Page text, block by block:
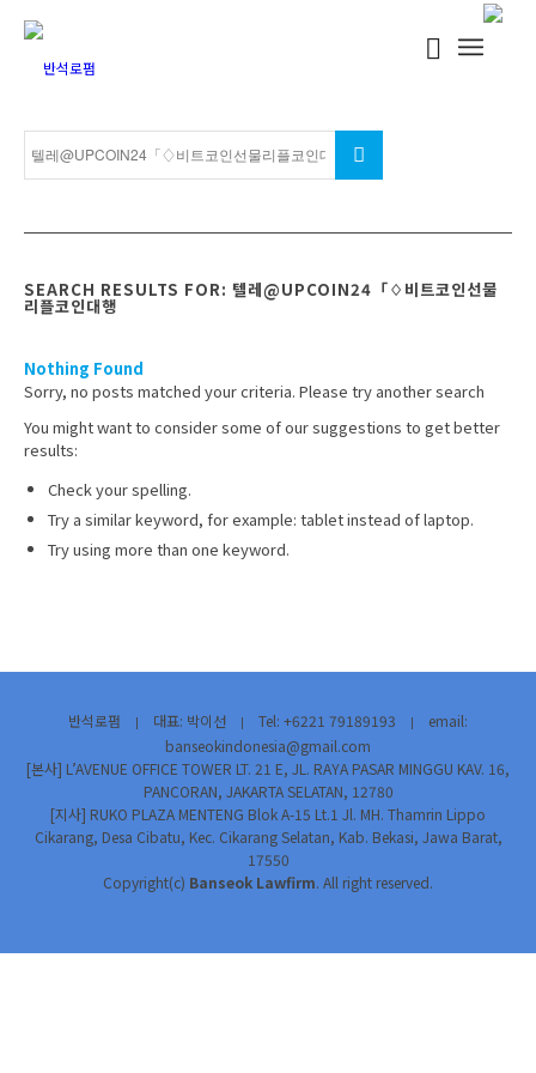
SEARCH RESULTS FOR: 텔레@UPCOIN24「♢비트코인선물
리플코인대행
Nothing Found
Sorry, no posts matched your criteria. Please try another search
You might want to consider some of our suggestions to get better
results:
Check your spelling.
Try a similar keyword, for example: tablet instead of laptop.
Try using more than one keyword.
반석로펌 | 대표: 박이선 | Tel: +6221 79189193 |
email:
banseokindonesia@gmail.com
[본사] L’AVENUE OFFICE TOWER LT. 21 E, JL. RAYA PASAR MINGGU KAV. 16,
PANCORAN, JAKARTA SELATAN, 12780
[지사] RUKO PLAZA MENTENG Blok A-15 Lt.1 Jl. MH. Thamrin Lippo
Cikarang, Desa Cibatu, Kec. Cikarang Selatan, Kab. Bekasi, Jawa Barat,
17550
Copyright(c) Banseok Lawfirm. All right reserved.